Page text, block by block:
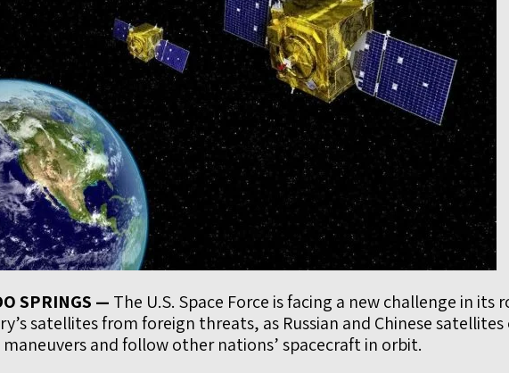
SPRINGS — The U.S. Space Force is facing a new challenge in its
satellites from foreign threats, as Russian and Chinese satellites
and follow other nations’ spacecraft in orbit.